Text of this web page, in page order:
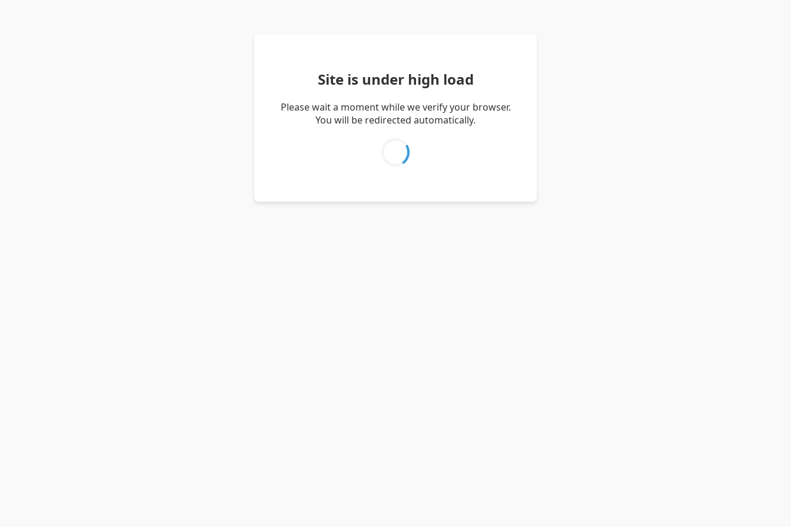
Site is under high load
Please wait a moment while we verify your browser.
You will be redirected automatically.